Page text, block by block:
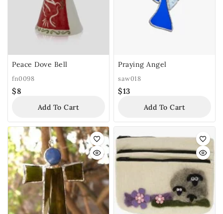
Peace Dove Bell
fn0098
$8
Add To Cart
Praying Angel
saw018
$13
Add To Cart